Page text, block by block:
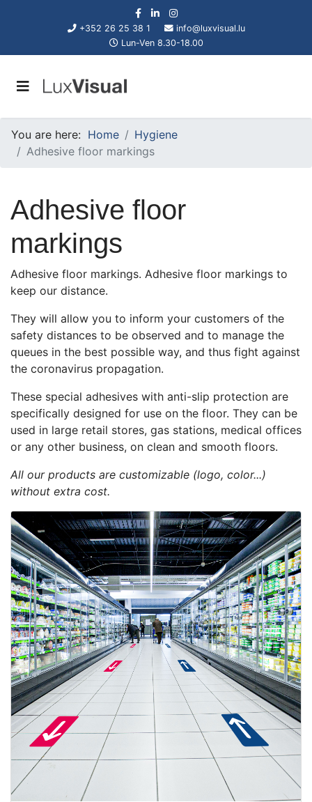
+352 26 25 38 1
info@luxvisual.lu
Lun-Ven 8.30-18.00
You are here: Home
Hygiene
Adhesive floor markings
Adhesive floor
markings
Adhesive floor markings. Adhesive floor markings to
keep our distance.
They will allow you to inform your customers of the
safety distances to be observed and to manage the
queues in the best possible way, and thus fight against
the coronavirus propagation.
These special adhesives with anti-slip protection are
specifically designed for use on the floor. They can be
used in large retail stores, gas stations, medical offices
or any other business, on clean and smooth floors.
All our products are customizable (logo, color...)
without extra cost.